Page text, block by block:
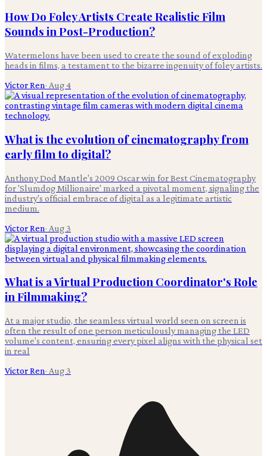
How Do Foley Artists Create Realistic Film
Sounds in Post-Production?
Watermelons have been used to create the sound of exploding
heads in films, a testament to the bizarre ingenuity of foley artists.
Victor Ren· Aug 4
What is the evolution of cinematography from
early film to digital?
Anthony Dod Mantle's 2009 Oscar win for Best Cinematography
for 'Slumdog Millionaire' marked a pivotal moment, signaling the
industry's official embrace of digital as a legitimate artistic
medium.
Victor Ren· Aug 3
What is a Virtual Production Coordinator's Role
in Filmmaking?
At a major studio, the seamless virtual world seen on screen is
often the result of one person meticulously managing the LED
volume's content, ensuring every pixel aligns with the physical set
in real
Victor Ren· Aug 3